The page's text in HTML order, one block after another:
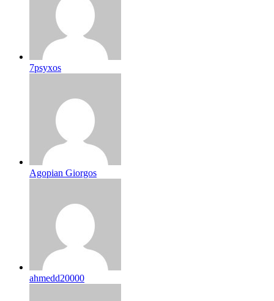
7psyxos
Agopian Giorgos
ahmedd20000